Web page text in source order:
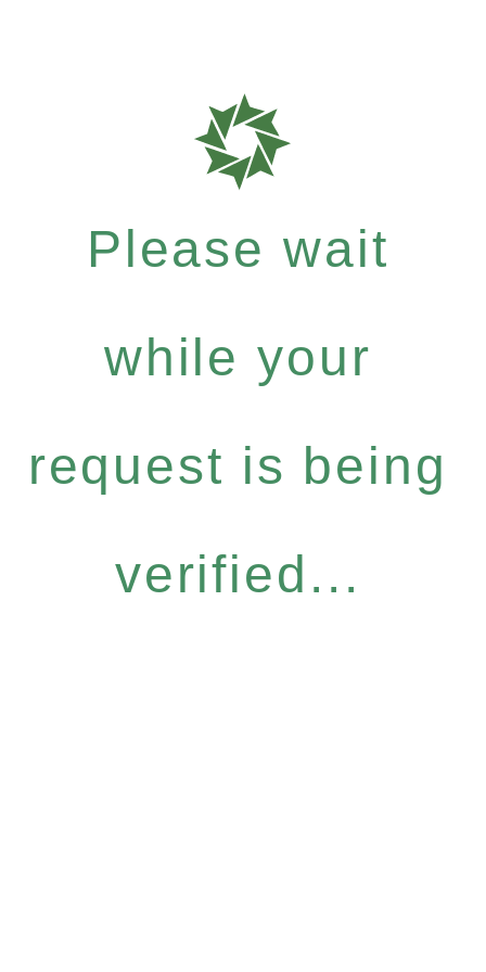
Please wait
while your
request is being
verified...